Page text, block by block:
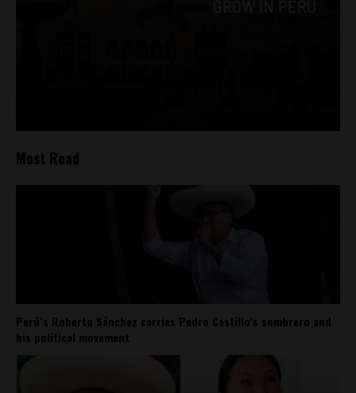
Most Read
Perú’s Roberto Sánchez carries Pedro Castillo’s sombrero and
his political movement